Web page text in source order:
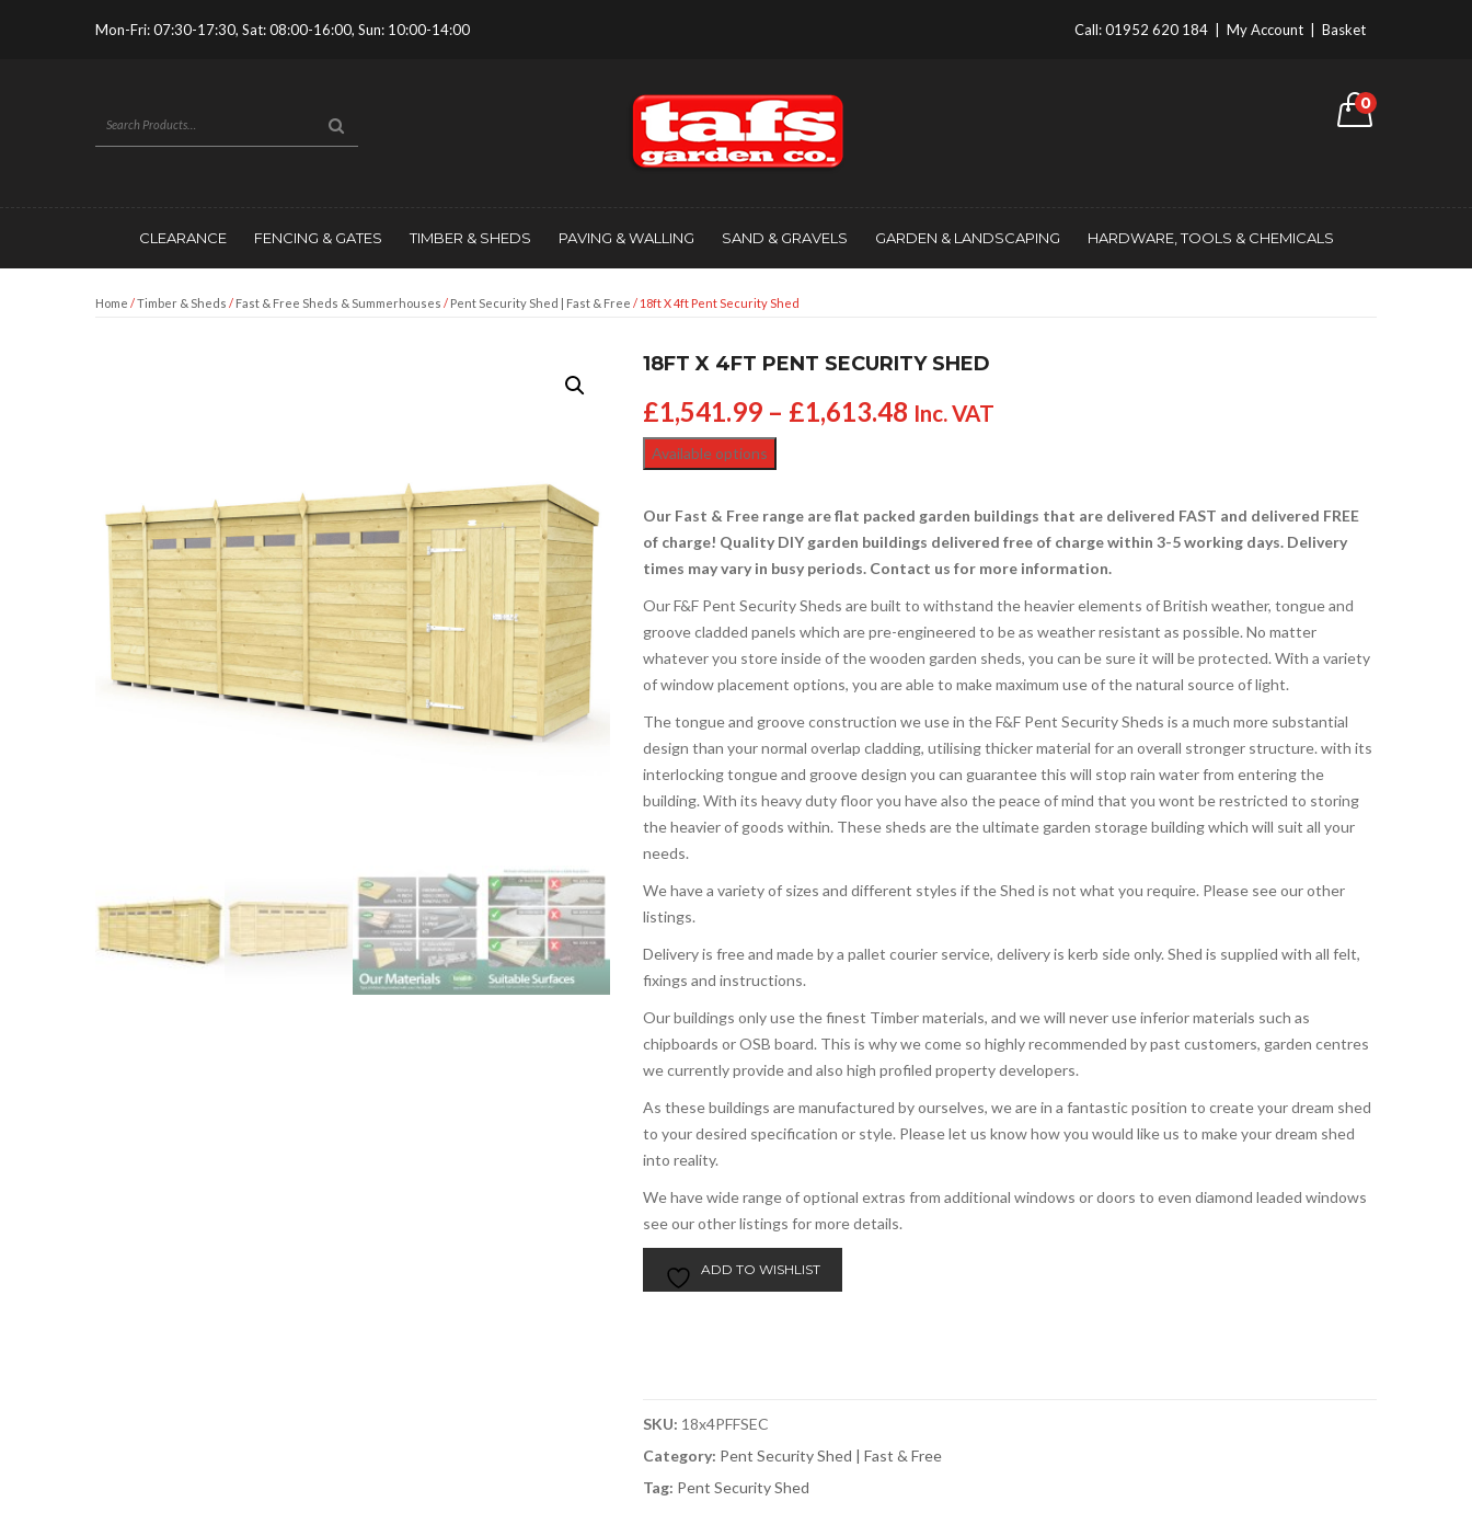
Mon-Fri: 07:30-17:30, Sat: 08:00-16:00, Sun: 10:00-14:00 Call:01952 620 184 My Account Basket
0
CLEARANCE FENCING & GATES TIMBER & SHEDS PAVING & WALLING SAND & GRAVELS GARDEN & LANDSCAPING HARDWARE, TOOLS & CHEMICALS
Home /Timber & Sheds / Fast & Free Sheds & Summerhouses / Pent Security Shed | Fast & Free / 18ft X 4ft Pent Security Shed
18FT X 4FT PENT SECURITY SHED
£1,541.99 – £1,613.48 Inc. VAT
Available options
Our Fast & Free range are flat packed garden buildings that are delivered FAST and delivered FREE
of charge! Quality DIY garden buildings delivered free of chargewithin 3-5 working days. Delivery
times may vary in busy periods. Contact us for more information.
Our F&F Pent Security Sheds are built to withstand the heavier elements of British weather, tongue and
groove cladded panels which are pre-engineered to be as weather resistant as possible. No matter
whatever you store inside of the wooden garden sheds, you can be sure it will be protected. With a variety
of window placement options, you are able to make maximum use of the natural source of light.
The tongue and groove construction we use in the F&F Pent Security Sheds is a much more substantial
design than your normal overlap cladding, utilising thicker material for an overall stronger structure. with its
interlocking tongue and groove design you can guarantee this will stop rain water from entering the
building. With its heavy duty floor you have also the peace of mind that you wont be restricted to storing
the heavier of goods within. These sheds are the ultimate garden storage building which will suit all your
needs.
We have a variety of sizes and different styles if the Shed is not what you require. Please see our other
listings.
Delivery is free and made by a pallet courier service, delivery is kerb side only. Shed is supplied with all felt,
fixings and instructions.
Our buildings only use the finest Timber materials, and we will never use inferior materials such as
chipboards or OSB board. This is why we come so highly recommended by past customers, garden centres
we currently provide and also high profiled property developers.
As these buildings are manufactured by ourselves, we are in a fantastic position to create your dream shed
to your desired specification or style. Please let us know how you would like us to make your dream shed
into reality.
We have wide range of optional extras from additional windows or doors to even diamond leaded windows
see our other listings for more details.
ADD TO WISHLIST
SKU: 18x4PFFSEC
Category: Pent Security Shed | Fast & Free
Tag: Pent Security Shed